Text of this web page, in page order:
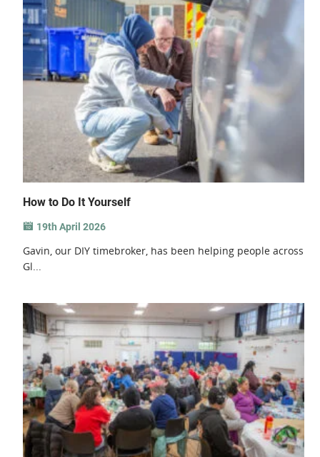
How to Do It Yourself
19th April 2026
Gavin, our DIY timebroker, has been helping people across
Gl...